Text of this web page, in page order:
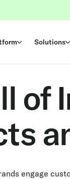
Solutions
of
engage